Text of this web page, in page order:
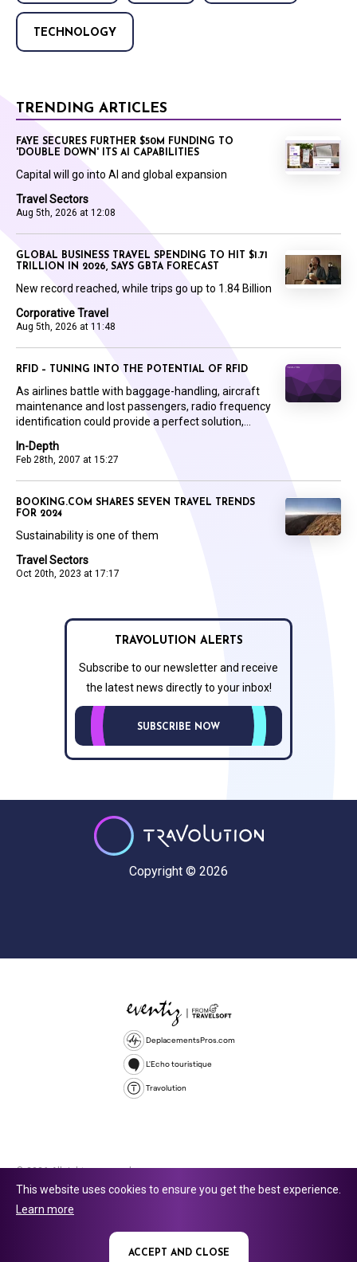
TECHNOLOGY
TRENDING ARTICLES
Travel Sectors
Aug 5th, 2026 at 12:08
FAYE SECURES FURTHER $50M FUNDING TO
'DOUBLE DOWN' ITS AI CAPABILITIES
Capital will go into AI and global expansion
Corporative Travel
Aug 5th, 2026 at 11:48
GLOBAL BUSINESS TRAVEL SPENDING TO HIT $1.71
TRILLION IN 2026, SAYS GBTA FORECAST
New record reached, while trips go up to 1.84 Billion
In-Depth
Feb 28th, 2007 at 15:27
RFID – TUNING INTO THE POTENTIAL OF RFID
As airlines battle with baggage-handling, aircraft
maintenance and lost passengers, radio frequency
identification could provide a perfect solution,...
Travel Sectors
Oct 20th, 2023 at 17:17
BOOKING.COM SHARES SEVEN TRAVEL TRENDS
FOR 2024
Sustainability is one of them
TRAVOLUTION ALERTS
Subscribe to our newsletter and receive
the latest news directly to your inbox!
SUBSCRIBE NOW
Copyright © 2026
DeplacementsPros.com
L'Echo touristique
Travolution
© 2026 All rights reserved.
Travolution Limited is a company registered in England and Wales,
company number 16729512. 353 Buckingham Avenue, Slough, England,
This website uses cookies to ensure you get the best experience.
Learn more
ACCEPT AND CLOSE